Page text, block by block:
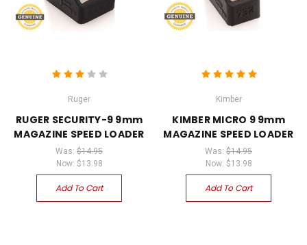
Ruger
RUGER SECURITY-9 9mm
MAGAZINE SPEED LOADER
Was: $14.95
Now: $13.98
Add To Cart
Kimber
KIMBER MICRO 9 9mm
MAGAZINE SPEED LOADER
Was: $14.95
Now: $13.98
Add To Cart